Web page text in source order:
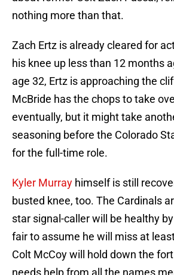
nothing more than that.
Zach Ertz is already cleared for
his knee up less than 12 months
age 32, Ertz is approaching the
McBride has the chops to take
eventually, but it might take
seasoning before the Colorado
for the full-time role.
Kyler Murray himself is still
busted knee, too. The Cardinals
star signal-caller will be healthy
fair to assume he will miss at
Colt McCoy will hold down the
needs help from all the names